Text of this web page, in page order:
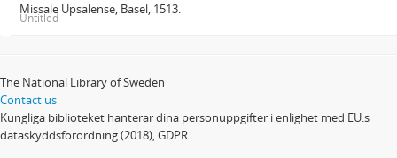
Missale Upsalense, Basel, 1513.
Untitled
The National Library of Sweden
Contact us
Kungliga biblioteket hanterar dina personuppgifter i enlighet med EU:s
dataskyddsförordning (2018), GDPR.